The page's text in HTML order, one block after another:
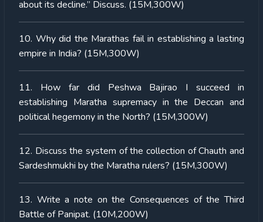
about its decline.” Discuss. (15M,300W)
10. Why did the Marathas fail in establishing a lasting
empire in India? (15M,300W)
11. How far did Peshwa Bajirao I succeed in
establishing Maratha supremacy in the Deccan and
political hegemony in the North? (15M,300W)
12. Discuss the system of the collection of Chauth and
Sardeshmukhi by the Maratha rulers? (15M,300W)
13. Write a note on the Consequences of the Third
Battle of Panipat. (10M,200W)